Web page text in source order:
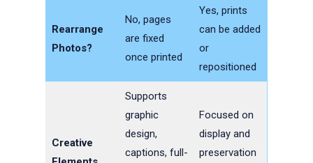
Rearrange
Photos?
No, pages
are fixed
once printed
Yes, prints
can be added
or
repositioned
Creative
Supports
graphic
design,
captions, full-
Focused on
display and
preservation